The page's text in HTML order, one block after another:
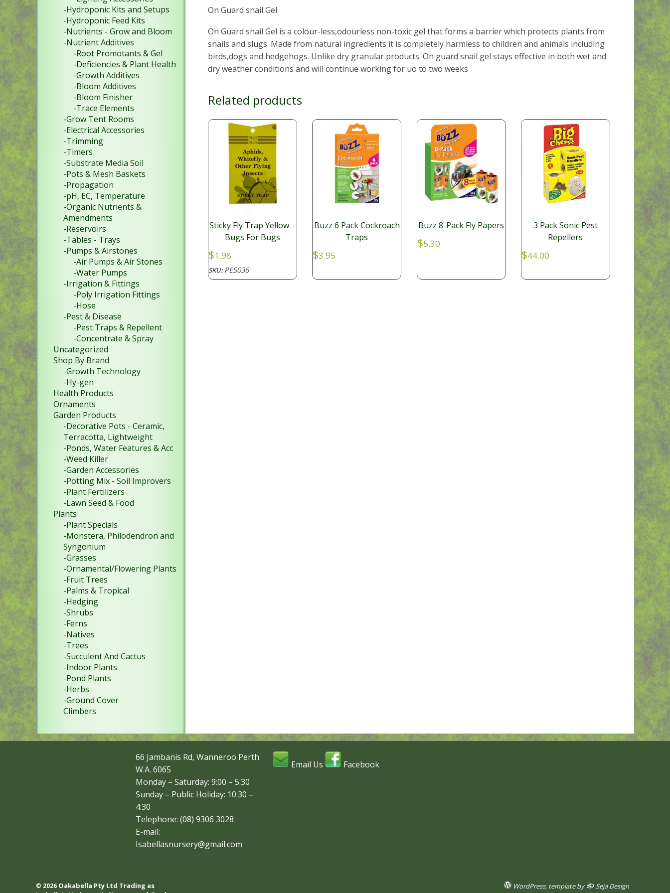
On Guard snail Gel
On Guard snail Gel is a colour-less,odourless non-toxic gel that forms a barrier which protects plants from
snails and slugs. Made from natural ingredients it is completely harmless to children and animals including
birds,dogs and hedgehogs. Unlike dry granular products. On guard snail gel stays effective in both wet and
dry weather conditions and will continue working for uo to two weeks
Related products
Sticky Fly Trap Yellow –
Bugs For Bugs
$1.98
SKU:PES036
Buzz 6 Pack Cockroach
Traps
$3.95
Buzz 8-Pack Fly Papers
$5.30
3 Pack Sonic Pest
Repellers
$44.00
-Hydroponic Kits and Setups
-Hydroponic Feed Kits
-Nutrients - Grow and Bloom
-Nutrient Additives
-Root Promotants & Gel
-Deficiencies & Plant Health
-Growth Additives
-Bloom Additives
-Bloom Finisher
-Trace Elements
-Grow Tent Rooms
-Electrical Accessories
-Trimming
-Timers
-Substrate Media Soil
-Pots & Mesh Baskets
-Propagation
-pH, EC, Temperature
-Organic Nutrients &
Amendments
-Reservoirs
-Tables - Trays
-Pumps & Airstones
-Air Pumps & Air Stones
-Water Pumps
-Irrigation & Fittings
-Poly Irrigation Fittings
-Hose
-Pest & Disease
-Pest Traps & Repellent
-Concentrate & Spray
Uncategorized
Shop By Brand
-Growth Technology
-Hy-gen
Health Products
Ornaments
Garden Products
-Decorative Pots - Ceramic,
Terracotta, Lightweight
-Ponds, Water Features & Acc
-Weed Killer
-Garden Accessories
-Potting Mix - Soil Improvers
-Plant Fertilizers
-Lawn Seed & Food
Plants
-Plant Specials
-Monstera, Philodendron and
Syngonium
-Grasses
-Ornamental/Flowering Plants
-Fruit Trees
-Palms & Tropical
-Hedging
-Shrubs
-Ferns
-Natives
-Trees
-Succulent And Cactus
-Indoor Plants
-Pond Plants
-Herbs
-Ground Cover
Climbers
66 Jambanis Rd, Wanneroo Perth
W.A. 6065
Monday – Saturday: 9:00 – 5:30
Sunday – Public Holiday: 10:30 –
4:30
Telephone: (08) 9306 3028
E-mail:
Isabellasnursery@gmail.com
Email Us Facebook
© 2026 Oakabella Pty Ltd Trading as
WordPress, template by Seja Design